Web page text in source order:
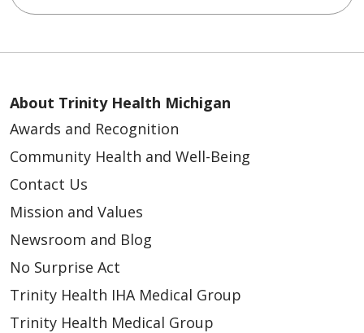
About Trinity Health Michigan
Awards and Recognition
Community Health and Well-Being
Contact Us
Mission and Values
Newsroom and Blog
No Surprise Act
Trinity Health IHA Medical Group
Trinity Health Medical Group